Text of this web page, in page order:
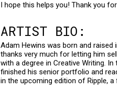
I hope this helps you! Thank you
ARTIST BIO:
Adam Hewins was born and raised
thanks very much for letting him
with a degree in Creative Writing.
finished his senior portfolio and
in the upcoming edition of Ripple, a